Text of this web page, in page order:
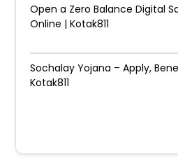
Open a Zero Balance Digital
Online | Kotak811
Sochalay Yojana – Apply,
Kotak811